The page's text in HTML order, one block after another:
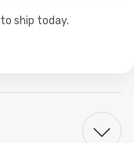
to ship today.